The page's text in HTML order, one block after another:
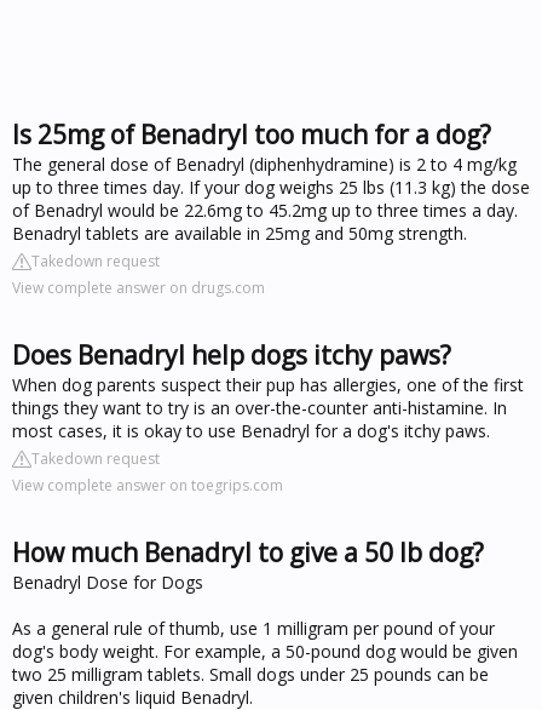
Is 25mg of Benadryl too much for a dog?
The general dose of Benadryl (diphenhydramine) is 2 to 4 mg/kg
up to three times day. If your dog weighs 25 lbs (11.3 kg) the dose
of Benadryl would be 22.6mg to 45.2mg up to three times a day.
Benadryl tablets are available in 25mg and 50mg strength.
Takedown request
View complete answer on drugs.com
Does Benadryl help dogs itchy paws?
When dog parents suspect their pup has allergies, one of the first
things they want to try is an over-the-counter anti-histamine. In
most cases, it is okay to use Benadryl for a dog's itchy paws.
Takedown request
View complete answer on toegrips.com
How much Benadryl to give a 50 lb dog?
Benadryl Dose for Dogs
As a general rule of thumb, use 1 milligram per pound of your
dog's body weight. For example, a 50-pound dog would be given
two 25 milligram tablets. Small dogs under 25 pounds can be
given children's liquid Benadryl.